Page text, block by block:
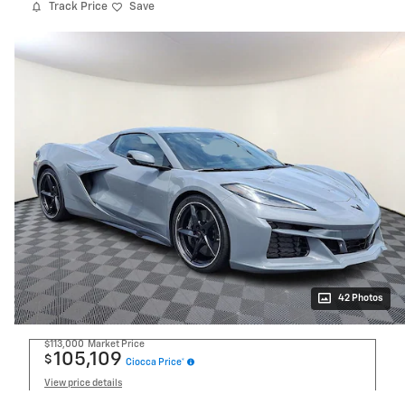
Track Price Save
42 Photos
$113,000 Market Price
$105,109 Ciocca Price*
View price details